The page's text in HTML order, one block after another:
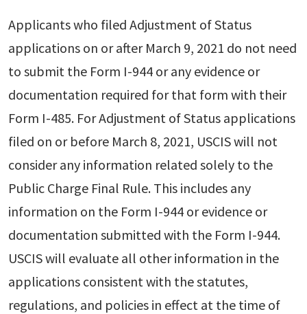
Applicants who filed Adjustment of Status
applications on or after March 9, 2021 do not need
to submit the Form I-944 or any evidence or
documentation required for that form with their
Form I-485. For Adjustment of Status applications
filed on or before March 8, 2021, USCIS will not
consider any information related solely to the
Public Charge Final Rule. This includes any
information on the Form I-944 or evidence or
documentation submitted with the Form I-944.
USCIS will evaluate all other information in the
applications consistent with the statutes,
regulations, and policies in effect at the time of